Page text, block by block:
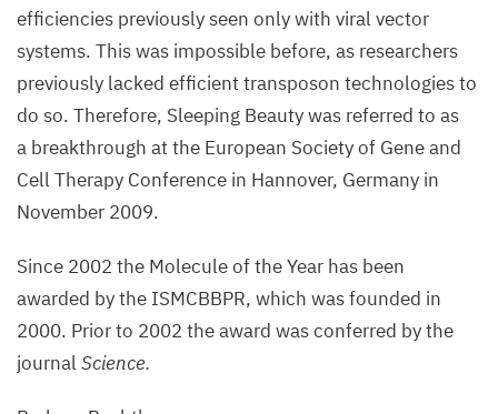
efficiencies previously seen only with viral vector
systems. This was impossible before, as researchers
previously lacked efficient transposon technologies to
do so. Therefore, Sleeping Beauty was referred to as
a breakthrough at the European Society of Gene and
Cell Therapy Conference in Hannover, Germany in
November 2009.
Since 2002 the Molecule of the Year has been
awarded by the ISMCBBPR, which was founded in
2000. Prior to 2002 the award was conferred by the
journal Science.